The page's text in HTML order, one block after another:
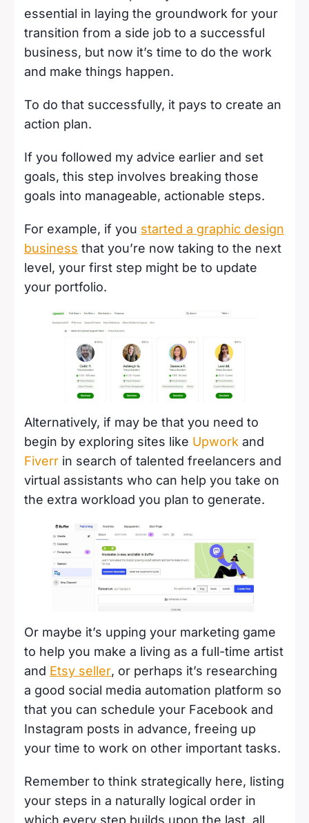
essential in laying the groundwork for your
transition from a side job to a successful
business, but now it’s time to do the work
and make things happen.
To do that successfully, it pays to create an
action plan.
If you followed my advice earlier and set
goals, this step involves breaking those
goals into manageable, actionable steps.
For example, if you started a graphic design
business that you’re now taking to the next
level, your first step might be to update
your portfolio.
Alternatively, if may be that you need to
begin by exploring sites like Upwork and
Fiverr in search of talented freelancers and
virtual assistants who can help you take on
the extra workload you plan to generate.
Or maybe it’s upping your marketing game
to help you make a living as a full-time artist
and Etsy seller, or perhaps it’s researching
a good social media automation platform so
that you can schedule your Facebook and
Instagram posts in advance, freeing up
your time to work on other important tasks.
Remember to think strategically here, listing
your steps in a naturally logical order in
which every step builds upon the last, all